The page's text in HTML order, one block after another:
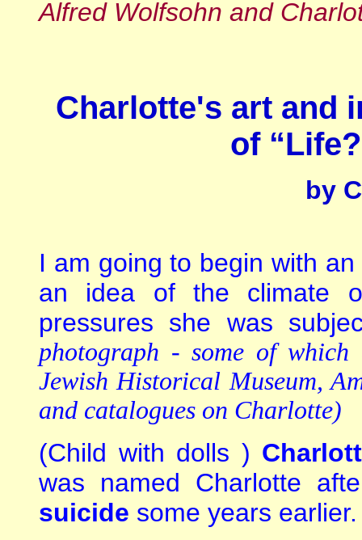
Alfred Wolfsohn and
Charlotte's art and
of
by
I am going to begin with
an idea of the climate
pressures she was
photograph - some of
Jewish Historical Museum,
and catalogues on Charlotte)
(Child with dolls )
was named Charlotte
suicide some years earlier.